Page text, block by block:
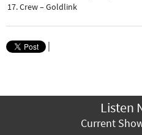
Crew – Goldlink
|
Listen
Current